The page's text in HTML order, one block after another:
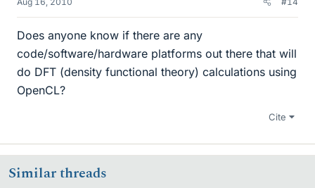
Does anyone know if there are any
code/software/hardware platforms out there that will
do DFT (density functional theory) calculations using
OpenCL?
Cite
Similar threads